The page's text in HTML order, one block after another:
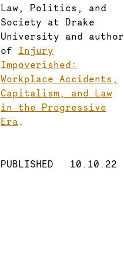
Law, Politics, and
Society at Drake
University and author
of Injury
Impoverished:
Workplace Accidents,
Capitalism, and Law
in the Progressive
Era .
PUBLISHED 10.10.22